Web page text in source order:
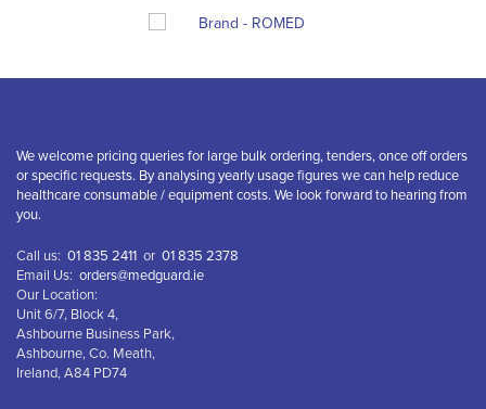
We welcome pricing queries for large bulk ordering, tenders, once off orders
or specific requests. By analysing yearly usage figures we can help reduce
healthcare consumable / equipment costs. We look forward to hearing from
you.
Call us: 01 835 2411 or 01 835 2378
Email Us: orders@medguard.ie
Our Location:
Unit 6/7, Block 4,
Ashbourne Business Park,
Ashbourne, Co. Meath,
Ireland, A84 PD74